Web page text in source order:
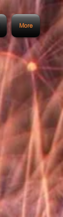
More